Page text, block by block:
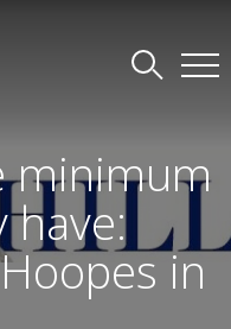
minimum
have:
in